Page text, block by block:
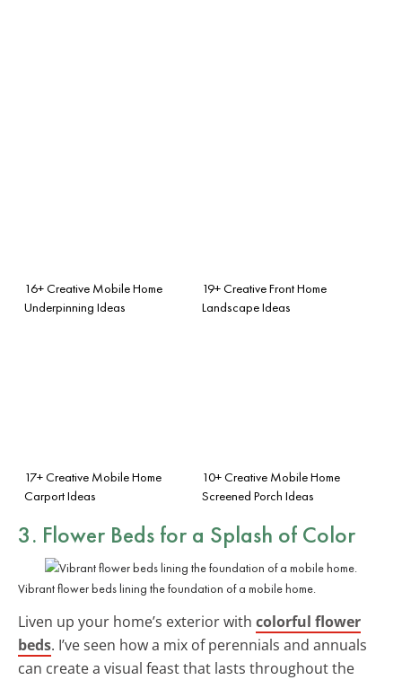
16+ Creative Mobile Home
Underpinning Ideas
19+ Creative Front Home
Landscape Ideas
17+ Creative Mobile Home
Carport Ideas
10+ Creative Mobile Home
Screened Porch Ideas
3. Flower Beds for a Splash of Color
Vibrant flower beds lining the foundation of a mobile home.
Liven up your home’s exterior with colorful flower
beds. I’ve seen how a mix of perennials and annuals
can create a visual feast that lasts throughout the